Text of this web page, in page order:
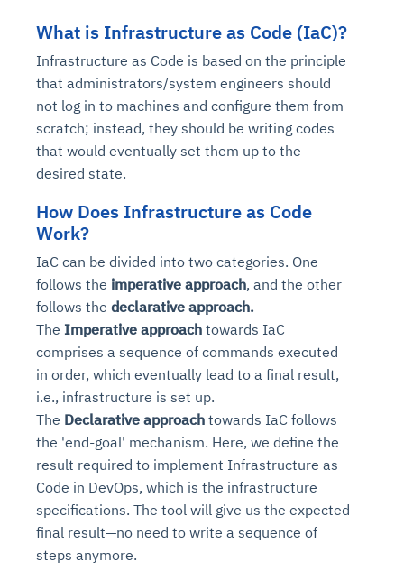
What is Infrastructure as Code (IaC)?
Infrastructure as Code is based on the principle
that administrators/system engineers should
not log in to machines and configure them from
scratch; instead, they should be writing codes
that would eventually set them up to the
desired state.
How Does Infrastructure as Code
Work?
IaC can be divided into two categories. One
follows the imperative approach, and the other
follows the declarative approach.
The Imperative approach towards IaC
comprises a sequence of commands executed
in order, which eventually lead to a final result,
i.e., infrastructure is set up.
The Declarative approach towards IaC follows
the 'end-goal' mechanism. Here, we define the
result required to implement Infrastructure as
Code in DevOps, which is the infrastructure
specifications. The tool will give us the expected
final result—no need to write a sequence of
steps anymore.